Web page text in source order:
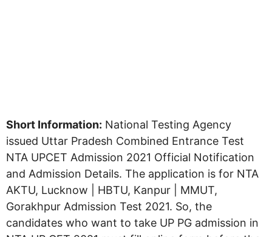
Short Information: National Testing Agency
issued Uttar Pradesh Combined Entrance Test
NTA UPCET Admission 2021 Official Notification
and Admission Details. The application is for NTA
AKTU, Lucknow | HBTU, Kanpur | MMUT,
Gorakhpur Admission Test 2021. So, the
candidates who want to take UP PG admission in